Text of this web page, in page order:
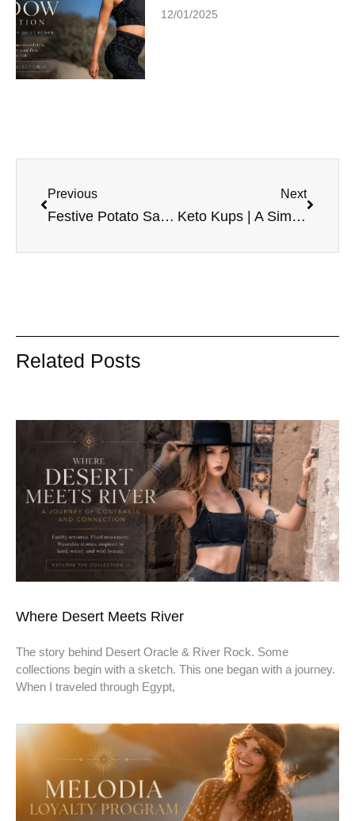
12/01/2025
Previous
Festive Potato Salad Recipe
Next
Keto Kups | A Simple Fat Bomb Recipe for Busy Days
Related Posts
Where Desert Meets River
The story behind Desert Oracle & River Rock. Some
collections begin with a sketch. This one began with a journey.
When I traveled through Egypt,